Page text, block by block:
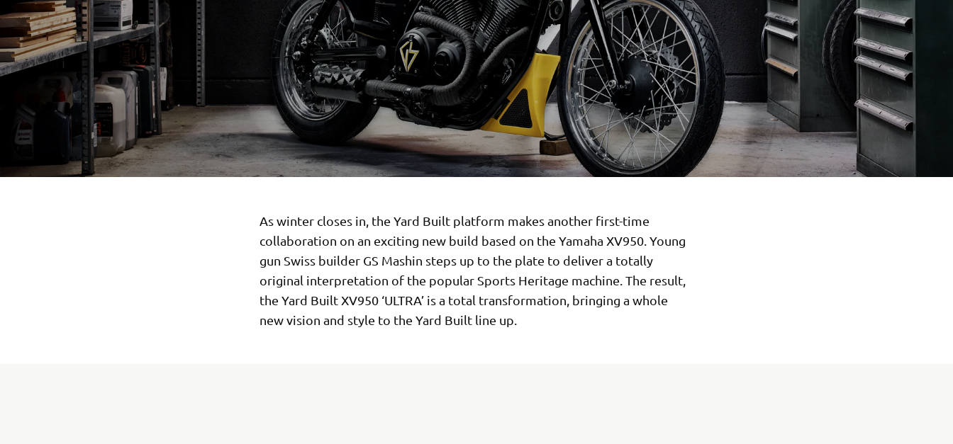
As winter closes in, the Yard Built platform makes another first-time
collaboration on an exciting new build based on the Yamaha XV950. Young
gun Swiss builder GS Mashin steps up to the plate to deliver a totally
original interpretation of the popular Sports Heritage machine. The result,
the Yard Built XV950 ‘ULTRA’ is a total transformation, bringing a whole
new vision and style to the Yard Built line up.